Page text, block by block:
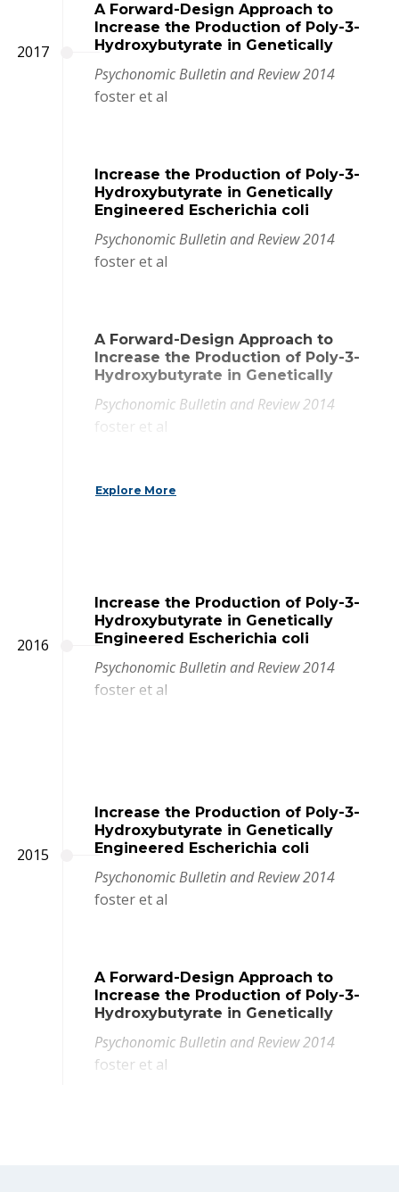
2017
A Forward-Design Approach to
Increase the Production of Poly-3-
Hydroxybutyrate in Genetically
Psychonomic Bulletin and Review 2014
foster et al
Increase the Production of Poly-3-
Hydroxybutyrate in Genetically
Engineered Escherichia coli
Psychonomic Bulletin and Review 2014
foster et al
A Forward-Design Approach to
Increase the Production of Poly-3-
Hydroxybutyrate in Genetically
Psychonomic Bulletin and Review 2014
foster et al
Explore More
2016
Increase the Production of Poly-3-
Hydroxybutyrate in Genetically
Engineered Escherichia coli
Psychonomic Bulletin and Review 2014
foster et al
2015
Increase the Production of Poly-3-
Hydroxybutyrate in Genetically
Engineered Escherichia coli
Psychonomic Bulletin and Review 2014
foster et al
A Forward-Design Approach to
Increase the Production of Poly-3-
Hydroxybutyrate in Genetically
Psychonomic Bulletin and Review 2014
foster et al